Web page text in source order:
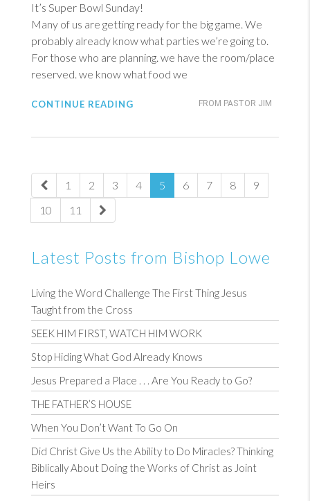
It’s Super Bowl Sunday!
Many of us are getting ready for the big game. We
probably already know what parties we’re going to.
For those who are planning. we have the room/place
reserved. we know what food we
FROM PASTOR JIM
CONTINUE READING
1 2 3 4 5 6 7 8
9
10
11
Latest Posts from Bishop Lowe
Living the Word Challenge The First Thing Jesus
Taught from the Cross
SEEK HIM FIRST, WATCH HIM WORK
Stop Hiding What God Already Knows
Jesus Prepared a Place . . . Are You Ready to Go?
THE FATHER’S HOUSE
When You Don’t Want To Go On
Did Christ Give Us the Ability to Do Miracles? Thinking
Biblically About Doing the Works of Christ as Joint
Heirs